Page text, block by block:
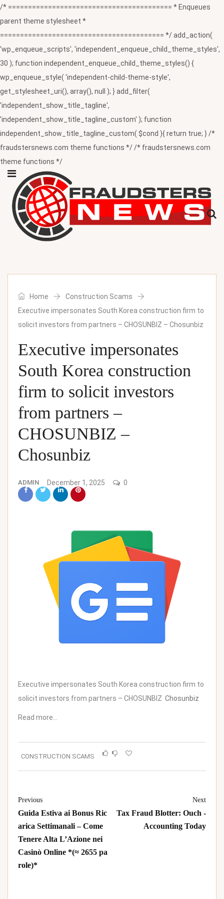
/* ========================================= * Enqueues
parent theme stylesheet *
========================================= */ add_action(
'wp_enqueue_scripts', 'independent_enqueue_child_theme_styles',
30 ); function independent_enqueue_child_theme_styles() {
wp_enqueue_style( 'independent-child-theme-style',
get_stylesheet_uri(), array(), null ); } add_filter(
'independent_show_title_tagline',
'independent_show_title_tagline_custom' ); function
independent_show_title_tagline_custom( $cond ){ return true; } /*
fraudstersnews.com theme functions */ /* fraudstersnews.com
theme functions */
Home
Construction Scams
Executive impersonates South Korea construction firm to
solicit investors from partners – CHOSUNBIZ – Chosunbiz
Executive impersonates
South Korea construction
firm to solicit investors
from partners –
CHOSUNBIZ –
Chosunbiz
ADMIN December 1, 2025 0
Executive impersonates South Korea construction firm to
solicit investors from partners – CHOSUNBIZ Chosunbiz
Read more…
CONSTRUCTION SCAMS
Previous
Guida Estiva ai Bonus Ric
arica Settimanali – Come
Tenere Alta L’Azione nei
Casinò Online *(≈ 2655 pa
role)*
Next
Tax Fraud Blotter: Ouch -
Accounting Today